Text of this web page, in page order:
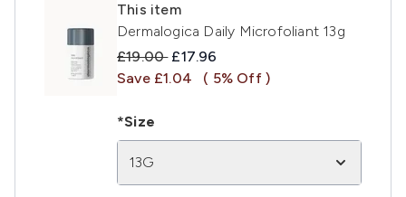
This item
Dermalogica Daily Microfoliant 13g
Recommended Retail Price:
£19.00 Current price:
£17.96
Save £1.04
( 5% Off )
*Size
13G